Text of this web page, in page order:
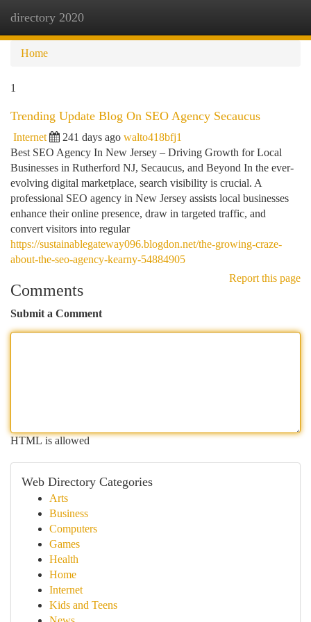
directory 2020
Home
1
Trending Update Blog On SEO Agency Secaucus
Internet 241 days ago walto418bfj1
Best SEO Agency In New Jersey – Driving Growth for Local
Businesses in Rutherford NJ, Secaucus, and Beyond In the ever-
evolving digital marketplace, search visibility is crucial. A
professional SEO agency in New Jersey assists local businesses
enhance their online presence, draw in targeted traffic, and
convert visitors into regular
https://sustainablegateway096.blogdon.net/the-growing-craze-
about-the-seo-agency-kearny-54884905
Report this page
Comments
Submit a Comment
HTML is allowed
Web Directory Categories
Arts
Business
Computers
Games
Health
Home
Internet
Kids and Teens